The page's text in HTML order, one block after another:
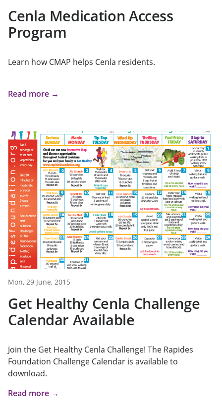
Cenla Medication Access
Program
Learn how CMAP helps Cenla residents.
Read more →
Mon, 29 June, 2015
Get Healthy Cenla Challenge
Calendar Available
Join the Get Healthy Cenla Challenge! The Rapides
Foundation Challenge Calendar is available to
download.
Read more →